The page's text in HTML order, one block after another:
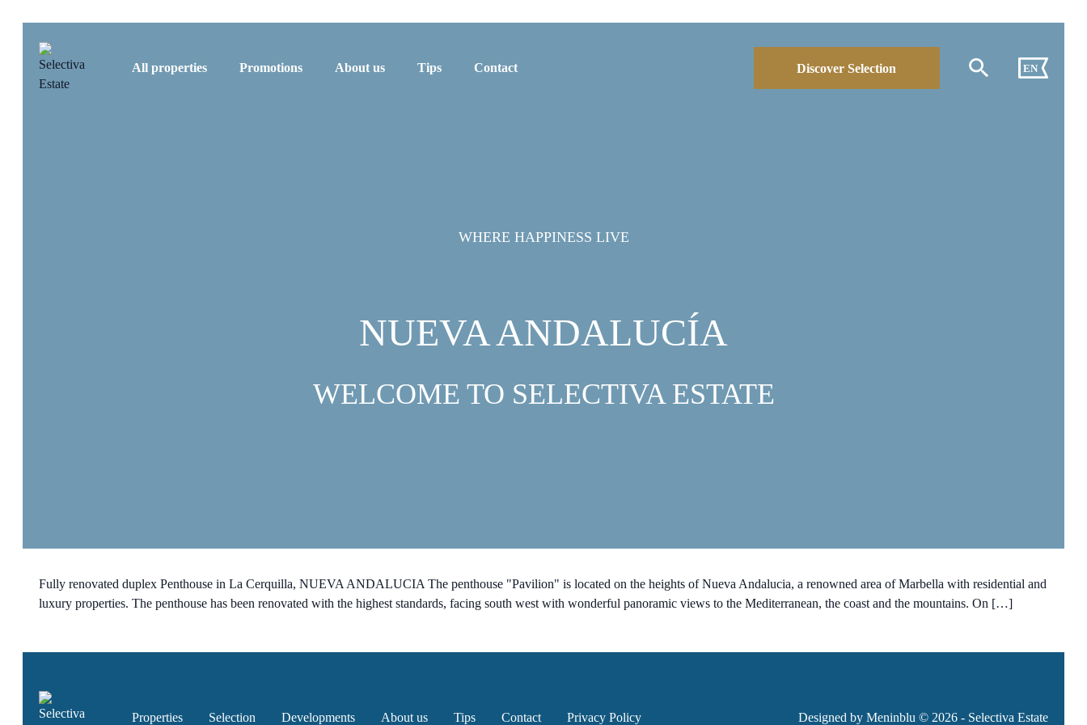
All properties Promotions About us Tips Contact Discover Selection EN
WHERE HAPPINESS LIVE
NUEVA ANDALUCÍA
WELCOME TO SELECTIVA ESTATE
Fully renovated duplex Penthouse in La Cerquilla, NUEVA ANDALUCIA The penthouse "Pavilion" is located on the heights of Nueva Andalucia, a renowned area of Marbella with residential and
luxury properties. The penthouse has been renovated with the highest standards, facing south west with wonderful panoramic views to the Mediterranean, the coast and the mountains. On […]
Properties Selection Developments About us Tips Contact Privacy Policy Designed by Meninblu © 2026 - Selectiva Estate